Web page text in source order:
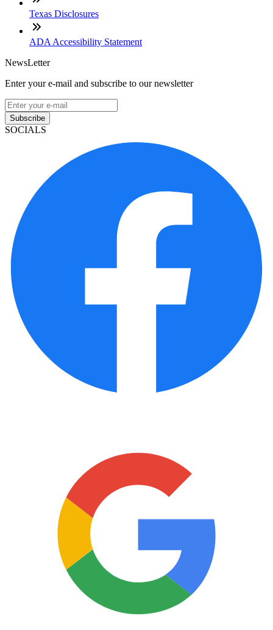
Texas Disclosures
ADA Accessibility Statement
NewsLetter
Enter your e-mail and subscribe to our newsletter
Subscribe
SOCIALS